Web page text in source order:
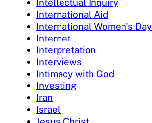
Intellectual Inquiry
International Aid
International Women's Day
Internet
Interpretation
Interviews
Intimacy with God
Investing
Iran
Israel